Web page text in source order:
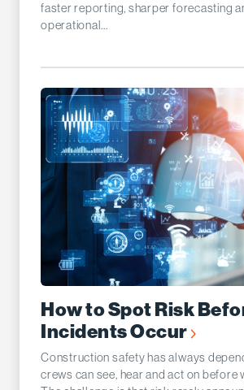
faster reporting, sharper forecasting
operational...
How to Spot Risk
Incidents Occur
Construction safety has always
crews can see, hear and act on before